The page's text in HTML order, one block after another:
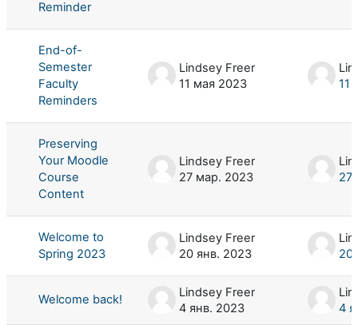
Reminder
End-of-
Semester
Faculty
Reminders
Lindsey Freer
11 мая 2023
11
Preserving
Your Moodle
Course
Content
Lindsey Freer
27 мар. 2023
27
Welcome to
Spring 2023
Lindsey Freer
20 янв. 2023
20
Welcome back!
Lindsey Freer
4 янв. 2023
4